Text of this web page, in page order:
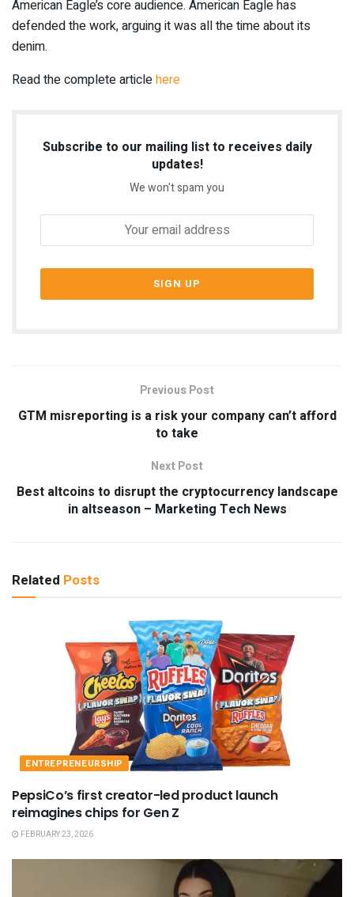
American Eagle’s core audience. American Eagle has
defended the work, arguing it was all the time about its
denim.
Read the complete articlehere
Subscribe to our mailing list to receives daily
updates!
We won't spam you
Previous Post
GTM misreporting is a risk your company can’t afford
to take
Next Post
Best altcoins to disrupt the cryptocurrency landscape
in altseason – Marketing Tech News
Related Posts
ENTREPRENEURSHIP
PepsiCo’s first creator-led product launch
reimagines chips for Gen Z
FEBRUARY 23, 2026